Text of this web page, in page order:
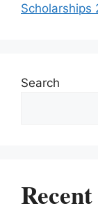
Scholarships
Search